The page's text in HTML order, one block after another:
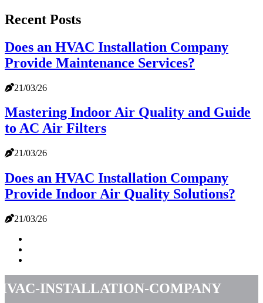
Recent Posts
Does an HVAC Installation Company
Provide Maintenance Services?
21/03/26
Mastering Indoor Air Quality and Guide
to AC Air Filters
21/03/26
Does an HVAC Installation Company
Provide Indoor Air Quality Solutions?
21/03/26
installation-company